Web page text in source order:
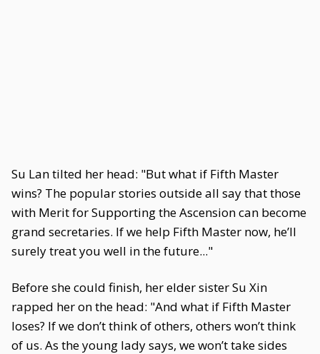
Su Lan tilted her head: "But what if Fifth Master
wins? The popular stories outside all say that those
with Merit for Supporting the Ascension can become
grand secretaries. If we help Fifth Master now, he’ll
surely treat you well in the future..."
Before she could finish, her elder sister Su Xin
rapped her on the head: "And what if Fifth Master
loses? If we don’t think of others, others won’t think
of us. As the young lady says, we won’t take sides